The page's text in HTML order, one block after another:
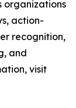
organizations
action-
recognition,
and
visit